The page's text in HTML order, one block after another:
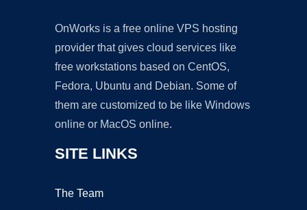
OnWorks is a free online VPS hosting
provider that gives cloud services like
free workstations based on CentOS,
Fedora, Ubuntu and Debian. Some of
them are customized to be like Windows
online or MacOS online.
SITE LINKS
The Team